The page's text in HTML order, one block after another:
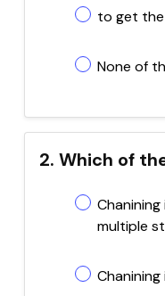
to get
None of
2. Which of
multiple